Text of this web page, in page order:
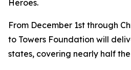
Heroes.
From December 1st through
to Towers Foundation will
states, covering nearly half